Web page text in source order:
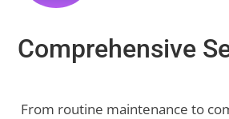
Comprehensive
From routine maintenance to